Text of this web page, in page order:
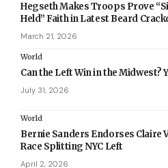
Hegseth Makes Troops Prove
Held” Faith in Latest Beard
March 21, 2026
World
Can the Left Win in the Midwest?
July 31, 2026
World
Bernie Sanders Endorses Claire
Race Splitting NYC Left
April 2, 2026